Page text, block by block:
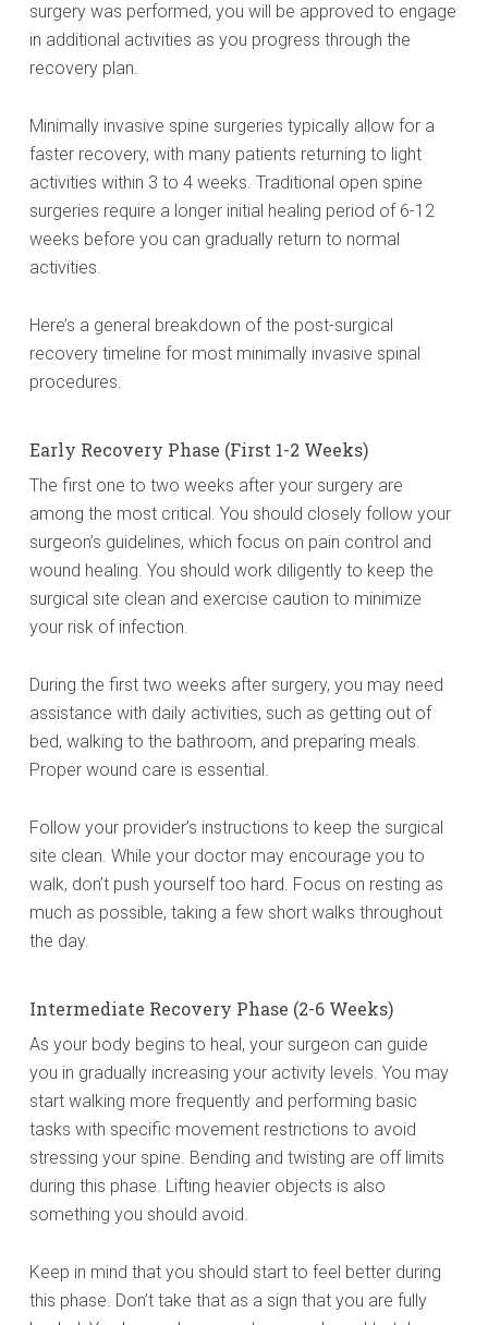
surgery was performed, you will be approved to engage
in additional activities as you progress through the
recovery plan.
Minimally invasive spine surgeries typically allow for a
faster recovery, with many patients returning to light
activities within 3 to 4 weeks. Traditional open spine
surgeries require a longer initial healing period of 6-12
weeks before you can gradually return to normal
activities.
Here’s a general breakdown of the post-surgical
recovery timeline for most minimally invasive spinal
procedures.
Early Recovery Phase (First 1-2 Weeks)
The first one to two weeks after your surgery are
among the most critical. You should closely follow your
surgeon’s guidelines, which focus on pain control and
wound healing. You should work diligently to keep the
surgical site clean and exercise caution to minimize
your risk of infection.
During the first two weeks after surgery, you may need
assistance with daily activities, such as getting out of
bed, walking to the bathroom, and preparing meals.
Proper wound care is essential.
Follow your provider’s instructions to keep the surgical
site clean. While your doctor may encourage you to
walk, don’t push yourself too hard. Focus on resting as
much as possible, taking a few short walks throughout
the day.
Intermediate Recovery Phase (2-6 Weeks)
As your body begins to heal, your surgeon can guide
you in gradually increasing your activity levels. You may
start walking more frequently and performing basic
tasks with specific movement restrictions to avoid
stressing your spine. Bending and twisting are off limits
during this phase. Lifting heavier objects is also
something you should avoid.
Keep in mind that you should start to feel better during
this phase. Don’t take that as a sign that you are fully